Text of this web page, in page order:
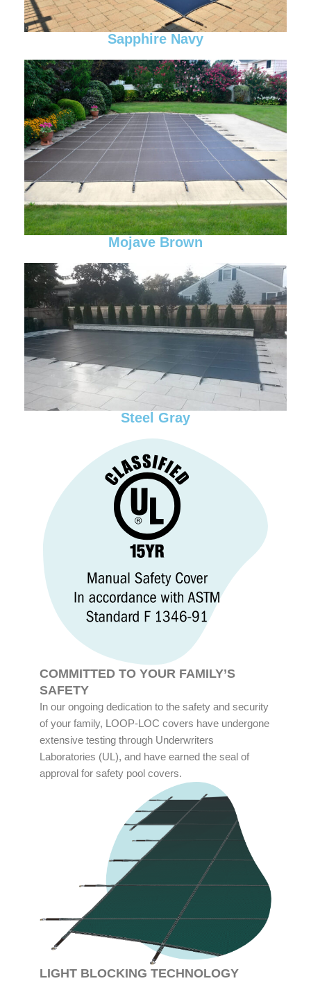
Sapphire Navy
Mojave Brown
Steel Gray
COMMITTED TO YOUR FAMILY’S
SAFETY
In our ongoing dedication to the safety and security
of your family, LOOP-LOC covers have undergone
extensive testing through Underwriters
Laboratories (UL), and have earned the seal of
approval for safety pool covers.
LIGHT BLOCKING TECHNOLOGY